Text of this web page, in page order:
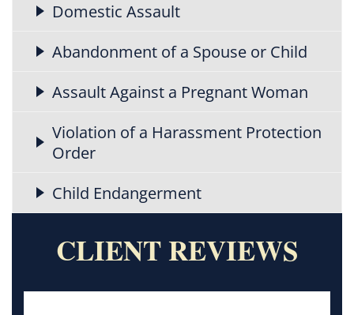
Domestic Assault
Abandonment of a Spouse or Child
Assault Against a Pregnant Woman
Violation of a Harassment Protection
Order
Child Endangerment
CLIENT REVIEWS